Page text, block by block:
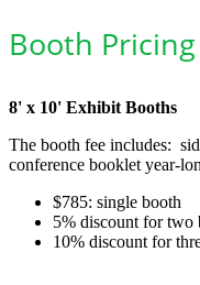
Booth Pricing
8' x 10' Exhibit Booths
The booth fee includes:
conference booklet year-
$785: single booth
5% discount for two
10% discount for